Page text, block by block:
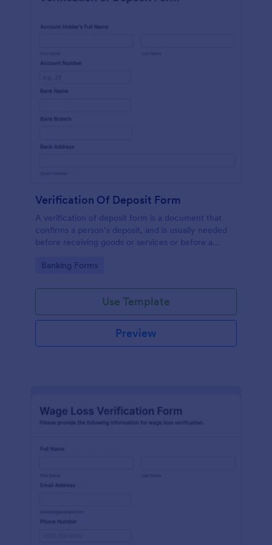
Verification Of Deposit Form
A verification of deposit form is a document that
confirms a person’s deposit, and is usually needed
before receiving goods or services or before a
Go to Category:
Banking Forms
Use Template
Preview